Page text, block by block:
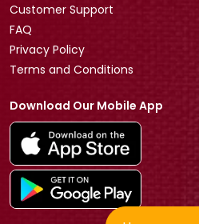
Customer Support
FAQ
Privacy Policy
Terms and Conditions
Download Our Mobile App